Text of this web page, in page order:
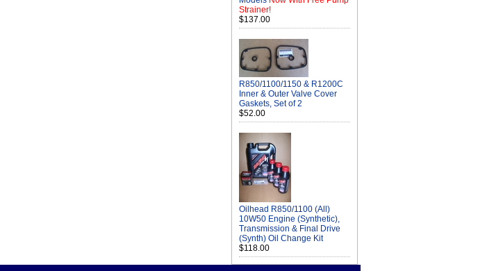
Strainer!
$137.00
R850/1100/1150 & R1200C
Inner & Outer Valve Cover
Gaskets, Set of 2
$52.00
Oilhead R850/1100 (All)
10W50 Engine (Synthetic),
Transmission & Final Drive
(Synth) Oil Change Kit
$118.00